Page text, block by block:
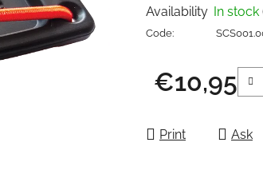
Availability In stock
Code:
€10,95
Print Ask